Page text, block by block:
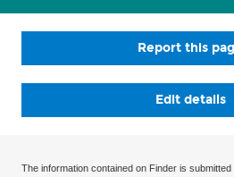
Report this
Edit details
The information contained on Finder is